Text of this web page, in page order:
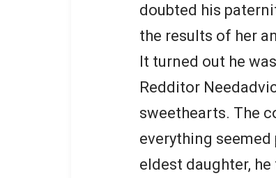
doubted his
the results of her
It turned out he
Redditor
sweethearts. The
everything
eldest daughter,